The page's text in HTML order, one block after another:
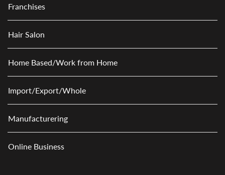
Franchises
Hair Salon
Home Based/Work from Home
Import/Export/Whole
Manufacturering
Online Business